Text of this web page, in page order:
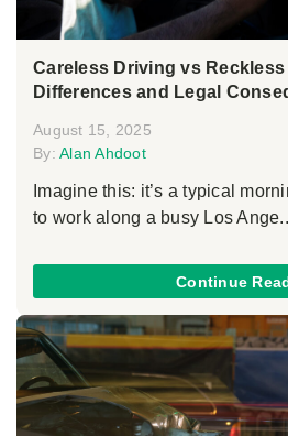
Careless Driving vs
Differences and Legal
August 15, 2025
By: Alan Ahdoot
Imagine this: it’s a typical
to work along a busy Los
Continue